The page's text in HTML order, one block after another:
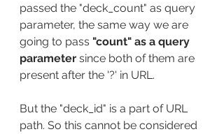
passed the "deck_count" as query
parameter, the same way we are
going to pass "count" as a query
parameter since both of them are
present after the '?' in URL.
But the "deck_id" is a part of URL
path. So this cannot be considered